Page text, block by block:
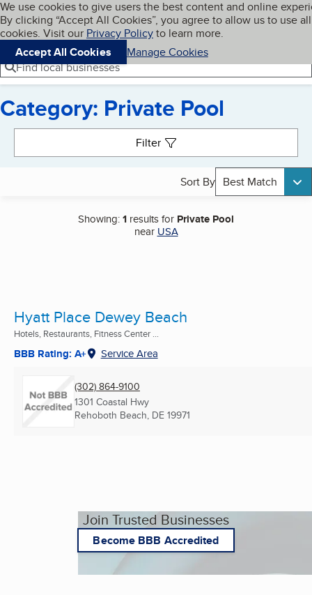
Skip to main content
Cookies on BBB.org
We use cookies to give users the best content and online
By clicking “Accept All Cookies”, you agree to allow us to use all
cookies. Visit our Privacy Policyto learn more.
Accept All Cookies
Manage Cookies
Navigation menu
Menu My BBB
Find local businesses
Category: Private Pool
Filter
Sort By Best Match
Showing:1 results for Private Pool
near USA
Hyatt Place Dewey Beach
Hotels, Restaurants, Fitness Center ...
BBB Rating: A+ Service Area
(302) 864-9100
1301 Coastal Hwy
Rehoboth Beach, DE 19971
Join Trusted Businesses
Become BBB Accredited